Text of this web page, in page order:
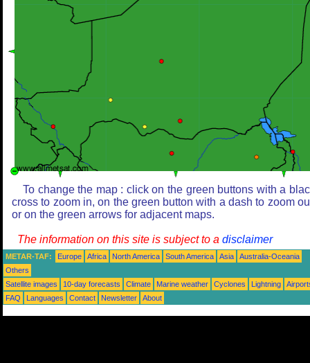
To change the map : click on the green buttons with a
cross to zoom in, on the green button with a dash to zoom
or on the green arrows for adjacent maps.
The information on this site is subject to a disclaimer
METAR-TAF: Europe Africa North America South America Asia
Australia-Oceania
Others
Satellite images
10-day forecasts Climate Marine weather Cyclones Lightning
FAQ
Languages Contact Newsletter About